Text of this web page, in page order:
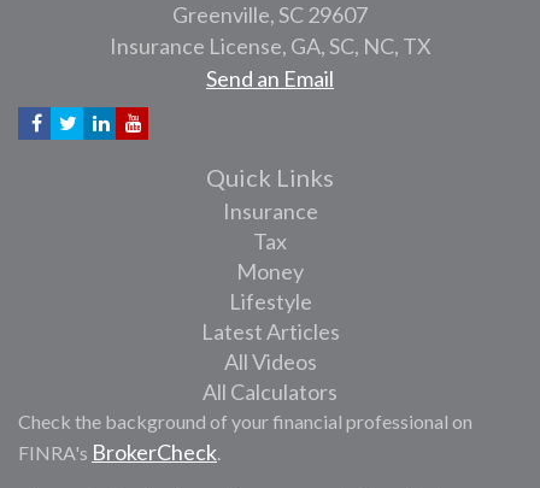
Greenville,SC 29607
Insurance License, GA, SC, NC, TX
Send an Email
Quick Links
Insurance
Tax
Money
Lifestyle
Latest Articles
All Videos
All Calculators
Check the background of your financial professional on
FINRA's BrokerCheck.